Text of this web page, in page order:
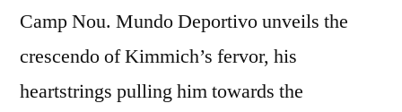
Camp Nou. Mundo Deportivo unveils the
crescendo of Kimmich’s fervor, his
heartstrings pulling him towards the